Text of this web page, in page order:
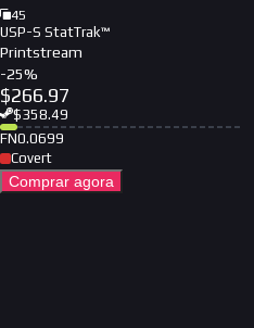
45
USP-S StatTrak™
Printstream
-25%
$266.97
$358.49
FN0.0699
Covert
Comprar agora